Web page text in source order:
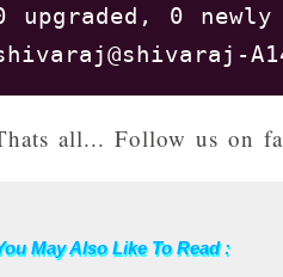
upgraded, 0
all... Follow us on
May Also Like To Read :